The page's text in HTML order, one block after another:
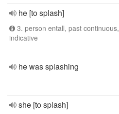
he [to splash]
3. person entall, past continuous,
indicative
he was splashing
she [to splash]